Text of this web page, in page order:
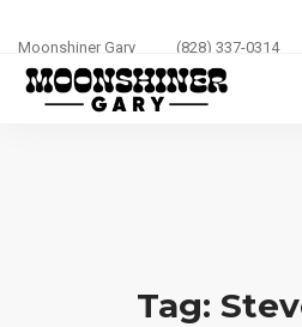
Moonshiner Gary (828) 337-0314
Tag: